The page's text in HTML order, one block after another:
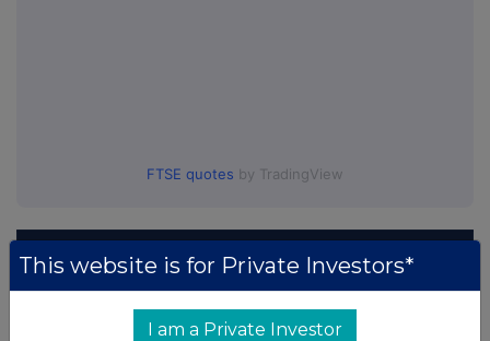
FTSE quotes by TradingView
This website is for Private Investors*
I am a Private Investor